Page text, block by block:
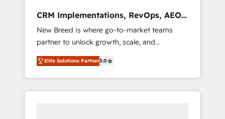
Hubで一体提供。 ▸ 既存CRM・MAからの移行
支援：Salesforce・Marketo・Pardot等からの
移行、カスタム設計、履歴データ移行と活用設
計まで。 ▸ AEO対応：ChatGPT・Perplexity等
のAI検索からの流入・引用を前提にコンテンツ
HubSpotアワード受賞・HUGリーダー ✓
deployment of Breeze AI and custom agents
to automate growth. 🏆 Elite Excellence - 8
platform accreditations and deep HIPAA-
compliance expertise. - A team of 250+
experts dedicated to your resilient growth.
CRM Implementations, RevOps, AEO
+ Web, Demand Gen
New Breed is where go-to-market teams
partner to unlock growth, scale, and
transformation. We help companies activate
HubSpot’s AI-powered customer platform
and operationalize HubSpot’s Loop
Marketing framework through expert-led
Elite Solutions Partner5.0